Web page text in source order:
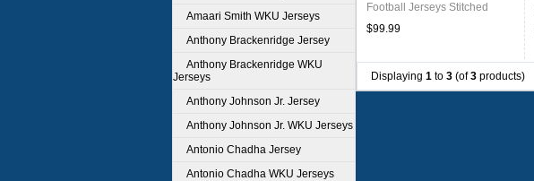
Amaari Smith WKU Jerseys
Anthony Brackenridge Jersey
Anthony Brackenridge WKU
Jerseys
Anthony Johnson Jr. Jersey
Anthony Johnson Jr. WKU Jerseys
Antonio Chadha Jersey
Antonio Chadha WKU Jerseys
Football Jerseys Stitched
Sale-Black
$99.99
Displaying 1 to 3 (of3 products)